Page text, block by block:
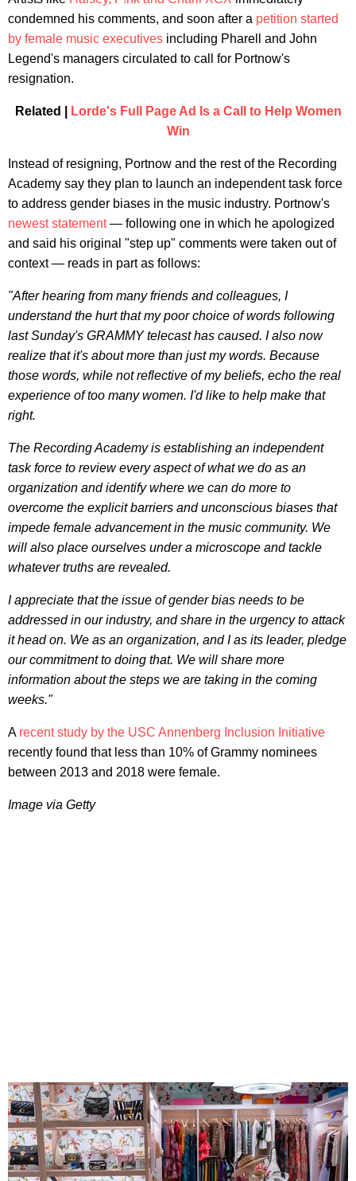
condemned his comments, and soon after a petition started
by female music executives including Pharell and John
Legend's managers circulated to call for Portnow's
resignation.
Related |
Lorde's Full Page Ad Is a Call to Help Women
Win
Instead of resigning, Portnow and the rest of the Recording
Academy say they plan to launch an independent task force
to address gender biases in the music industry. Portnow's
newest statement— following one in which he apologized
and said his original "step up" comments were taken out of
context — reads in part as follows:
"After hearing from many friends and colleagues, I
understand the hurt that my poor choice of words following
last Sunday's GRAMMY telecast has caused. I also now
realize that it's about more than just my words. Because
those words, while not reflective of my beliefs, echo the real
experience of too many women. I'd like to help make that
right.
The Recording Academy is establishing an independent
task force to review every aspect of what we do as an
organization and identify where we can do more to
overcome the explicit barriers and unconscious biases that
impede female advancement in the music community. We
will also place ourselves under a microscope and tackle
whatever truths are revealed.
I appreciate that the issue of gender bias needs to be
addressed in our industry, and share in the urgency to attack
it head on. We as an organization, and I as its leader, pledge
our commitment to doing that. We will share more
information about the steps we are taking in the coming
weeks."
A recent study by the USC Annenberg Inclusion Initiative
recently found that less than 10% of Grammy nominees
between 2013 and 2018 were female.
Image via Getty